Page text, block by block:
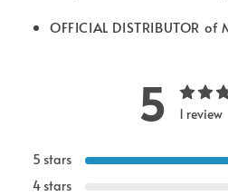
OFFICIAL DISTRIBUTOR
5 1 review
5 stars
4 stars